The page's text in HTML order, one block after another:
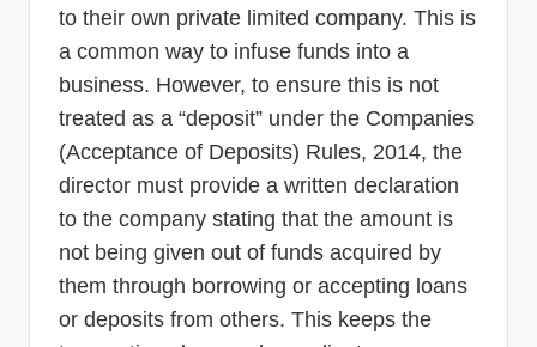
to their own private limited company. This is
a common way to infuse funds into a
business. However, to ensure this is not
treated as a “deposit” under the Companies
(Acceptance of Deposits) Rules, 2014, the
director must provide a written declaration
to the company stating that the amount is
not being given out of funds acquired by
them through borrowing or accepting loans
or deposits from others. This keeps the